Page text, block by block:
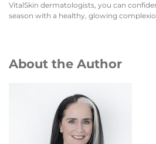
VitalSkin dermatologists, you can
season with a healthy, glowing
About the Author